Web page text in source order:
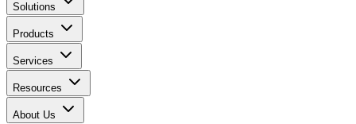
Solutions
Products
Services
Resources
About Us